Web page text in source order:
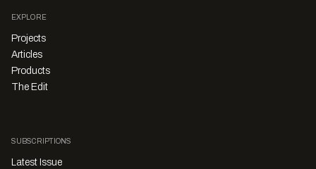
EXPLORE
Projects
Articles
Products
The Edit
SUBSCRIPTIONS
Latest Issue